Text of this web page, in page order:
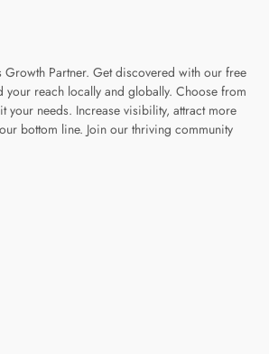
Growth Partner. Get discovered with our free
your reach locally and globally. Choose from
your needs. Increase visibility, attract more
bottom line. Join our thriving community
page
linkedin page